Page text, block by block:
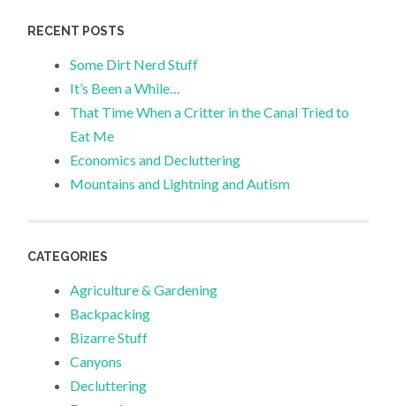
RECENT POSTS
Some Dirt Nerd Stuff
It’s Been a While…
That Time When a Critter in the Canal Tried to
Eat Me
Economics and Decluttering
Mountains and Lightning and Autism
CATEGORIES
Agriculture & Gardening
Backpacking
Bizarre Stuff
Canyons
Decluttering